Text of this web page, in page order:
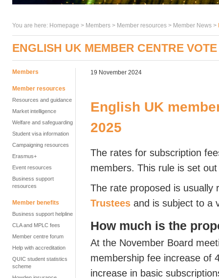
You are here: Homepage > Members > Member resources > Member News >
ENGLISH UK MEMBER CENTRE
Members
Member resources
Resources and guidance
Market intelligence
Welfare and safeguarding
Student visa information
Campaigning resources
Erasmus+
Event resources
Business support
resources
Member benefits
Business support helpline
CLA and MPLC fees
Member centre forum
Help with accreditation
QUIC student statistics
scheme
19 November 2024
English UK
2025
The rates for subscription
members. This rule is set
The rate proposed is
Trustees and is subject to a
How much is the
At the November Board
membership fee increase of
increase in basic